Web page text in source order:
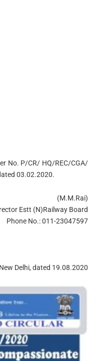
No. P/CR/ HQ/REC/CGA/
03.02.2020.
(M.M.Rai)
Estt (N)Railway Board
Phone No.: 011-23047597
New Delhi, dated 19.08.2020